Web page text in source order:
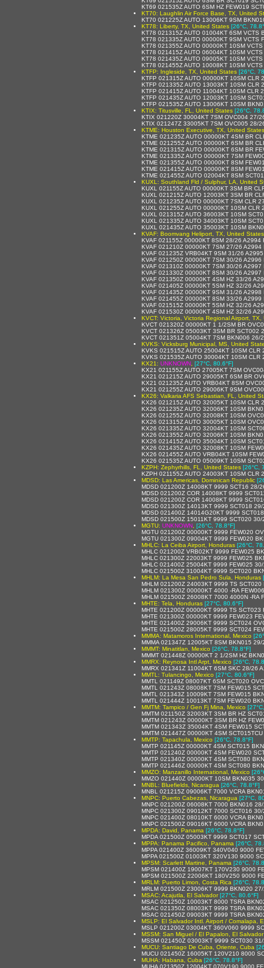
KT69 021535Z AUTO 6SM HZ FEW019
KT70: Laughlin Air Force Base, TX, United
KT70 021225Z AUTO 13006KT 9SM
KT78: Liberty, TX, United States [26°C,
KT78 021315Z AUTO 01004KT 6SM VCTS
KT78 021335Z AUTO 00000KT 9SM VCTS
KT78 021355Z AUTO 00000KT 10SM
KT78 021415Z AUTO 06004KT 10SM
KT78 021435Z AUTO 09005KT 10SM
KT78 021455Z AUTO 10008KT 10SM
KTFP: Ingleside, TX, United States [26°C,
KTFP 021315Z AUTO 00000KT 10SM CLR
KTFP 021335Z AUTO 13003KT 10SM CLR
KTFP 021415Z AUTO 11004KT 10SM CLR
KTFP 021435Z AUTO 12003KT 10SM
KTFP 021535Z AUTO 13006KT 10SM
KTIX: Titusville, FL, United States [26°C,
KTIX 021220Z 30004KT 7SM OVC004 27/
KTIX 021247Z 33005KT 7SM OVC005 28/
KTME: Houston Executive, TX, United States
KTME 021235Z AUTO 00000KT 4SM BR
KTME 021255Z AUTO 00000KT 6SM BR
KTME 021315Z AUTO 00000KT 6SM BR
KTME 021335Z AUTO 00000KT 7SM
KTME 021355Z AUTO 00000KT 8SM
KTME 021415Z AUTO 00000KT 8SM
KTME 021455Z AUTO 02004KT 8SM
KUXL: Southland Fld / Sulphur, LA, United
KUXL 021155Z AUTO 00000KT 3SM BR
KUXL 021215Z AUTO 12003KT 3SM BR
KUXL 021235Z AUTO 00000KT 7SM CLR
KUXL 021255Z AUTO 00000KT 10SM CLR
KUXL 021315Z AUTO 36003KT 10SM
KUXL 021335Z AUTO 34003KT 10SM
KUXL 021435Z AUTO 35003KT 10SM
KVAF: Boomvang Heliport, TX, United States
KVAF 021155Z 00000KT 8SM 28/26 A2994
KVAF 021210Z 00000KT 7SM 27/26 A2994
KVAF 021235Z VRB04KT 9SM 31/26
KVAF 021250Z 00000KT 7SM 30/26 A2996
KVAF 021310Z 00000KT 7SM 30/26 A2997
KVAF 021330Z 00000KT 8SM 30/26 A2997
KVAF 021350Z 00000KT 4SM HZ 33/26
KVAF 021405Z 00000KT 5SM HZ 32/26
KVAF 021435Z 00000KT 9SM 31/26 A2998
KVAF 021455Z 00000KT 8SM 33/26 A2999
KVAF 021515Z 00000KT 5SM HZ 32/26
KVAF 021530Z 00000KT 4SM HZ 32/26
KVCT: Victoria, Victoria Regional Airport,
KVCT 021320Z 00000KT 1 1/2SM BR
KVCT 021326Z 05003KT 3SM BR SCT002
KVCT 021351Z 05004KT 7SM BKN006 26/
KVKS: Vicksburg Municipal, MS, United
KVKS 021515Z AUTO 25004KT 10SM CLR
KVKS 021535Z AUTO 30004KT 10SM CLR
KX21: UNKNOWN [27°C, 80.6°F]
KX21 021155Z AUTO 27005KT 7SM
KX21 021215Z AUTO 29005KT 6SM BR
KX21 021235Z AUTO VRB04KT 8SM
KX21 021255Z AUTO 29006KT 9SM
KX26: Valkaria AFS Sebastian, FL, United
KX26 021215Z AUTO 32005KT 10SM CLR
KX26 021235Z AUTO 32006KT 10SM
KX26 021255Z AUTO 32008KT 10SM
KX26 021315Z AUTO 30005KT 10SM
KX26 021335Z AUTO 32004KT 10SM
KX26 021355Z AUTO 32006KT 10SM
KX26 021415Z AUTO 35004KT 10SM
KX26 021435Z AUTO 32008KT 10SM
KX26 021455Z AUTO VRB04KT 10SM
KX26 021535Z AUTO 05009KT 10SM
KZPH: Zephyrhills, FL, United States [26°C,
KZPH 021155Z AUTO 24003KT 10SM
MDSD: Las Americas, Dominican Republic
MDSD 021200Z 14008KT 9999 SCT16 28/
MDSD 021200Z COR 14008KT 9999
MDSD 021200Z COR 14008KT 9999
MDSD 021300Z 14013KT 9999 SCT018
MDSD 021400Z 14014G20KT 9999
MDSD 021500Z 15011KT 9999 SCT020
MGTU: UNKNOWN [26°C, 78.8°F]
MGTU 021200Z 00000KT 9999 FEW020
MGTU 021300Z 09004KT 9999 FEW020
MHLC: La Ceiba Airport, Honduras [26°C,
MHLC 021200Z VRB02KT 9999 FEW025
MHLC 021300Z 22003KT 9999 FEW025
MHLC 021400Z 25004KT 9999 FEW025
MHLC 021500Z 31004KT 9999 SCT020
MHLM: La Mesa San Pedro Sula, Honduras
MHLM 021200Z 24003KT 9999 TS SCT020
MHLM 021300Z 00000KT 4000 -RA
MHLM 021500Z 26008KT 7000 4000N -RA
MHTE: Tela, Honduras [27°C, 80.6°F]
MHTE 021200Z 00000KT 9999 TS
MHTE 021300Z 00000KT 9999 FEW023
MHTE 021400Z 29006KT 9999 SCT024
MHTE 021500Z 28005KT 9999 SCT024
MMMA: Matamoros International, Mexico
MMMA 021347Z 12005KT 8SM BKN015
MMMT: Minatitlan, Mexico [26°C, 78.8°F]
MMMT 021448Z 00000KT 2 1/2SM HZ
MMRX: Reynosa Intl Arpt, Mexico [26°C,
MMRX 021341Z 11004KT 6SM SKC 28/26
MMTL: Tulancingo, Mexico [27°C, 80.6°F]
MMTL 021149Z 08007KT 6SM SCT020
MMTL 021243Z 08008KT 7SM FEW015
MMTL 021343Z 10009KT 7SM FEW015
MMTL 021444Z 10013KT 7SM FEW020
MMTM: Tampico / Gen Fj Mina, Mexico
MMTM 021150Z 32003KT 3SM BR HZ
MMTM 021243Z 00000KT 3SM BR HZ
MMTM 021343Z 35004KT 4SM FEW015
MMTM 021447Z 00000KT 4SM
MMTP: Tapachula, Mexico [26°C, 78.8°F]
MMTP 021145Z 00000KT 4SM SCT015
MMTP 021240Z 00000KT 4SM FEW020
MMTP 021340Z 00000KT 4SM SCT080
MMTP 021446Z 00000KT 4SM SCT080
MMZO: Manzanillo International, Mexico
MMZO 021440Z 00000KT 10SM BKN035
MNBL: Bluefields, Nicaragua [26°C, 78.8°F]
MNBL 021215Z 09006KT 7000 VCRA
MNPC: Puerto Cabezas, Nicaragua [27°C,
MNPC 021200Z 06008KT 7000 BKN016
MNPC 021300Z 09012KT 7000 SCT016
MNPC 021400Z 08010KT 6000 VCRA
MNPC 021500Z 09016KT 6000 VCRA
MPDA: David, Panama [26°C, 78.8°F]
MPDA 021500Z 05003KT 9999 SCT017
MPPA: Panama Pacifico, Panama [26°C,
MPPA 021400Z 36009KT 340V040 9000
MPPA 021500Z 01003KT 320V130 9000
MPSM: Scarlett Martine, Panama [26°C,
MPSM 021400Z 19007KT 170V230 9000
MPSM 021500Z 22006KT 180V250 9000
MRLM: Puerto Limon, Costa Rica [26°C,
MRLM 021500Z 23006KT 9999 BKN020
MSAC: Acajutla, El Salvador [27°C, 80.6°F]
MSAC 021250Z 10003KT 8000 TSRA
MSAC 021350Z 08003KT 9999 TSRA
MSAC 021450Z 09003KT 9999 TSRA
MSLP: El Salvador Intl. Airport / Comalapa,
MSLP 021200Z 03004KT 360V060 9999
MSSM: San Miguel / El Papalon, El Salvador
MSSM 021450Z 03003KT 9999 SCT030
MUCU: Santiago De Cuba, Oriente, Cuba
MUCU 021450Z 16005KT 120V210 8000
MUHA: Habana, Cuba [26°C, 78.8°F]
MUHA 021350Z 12004KT 070V190 9000